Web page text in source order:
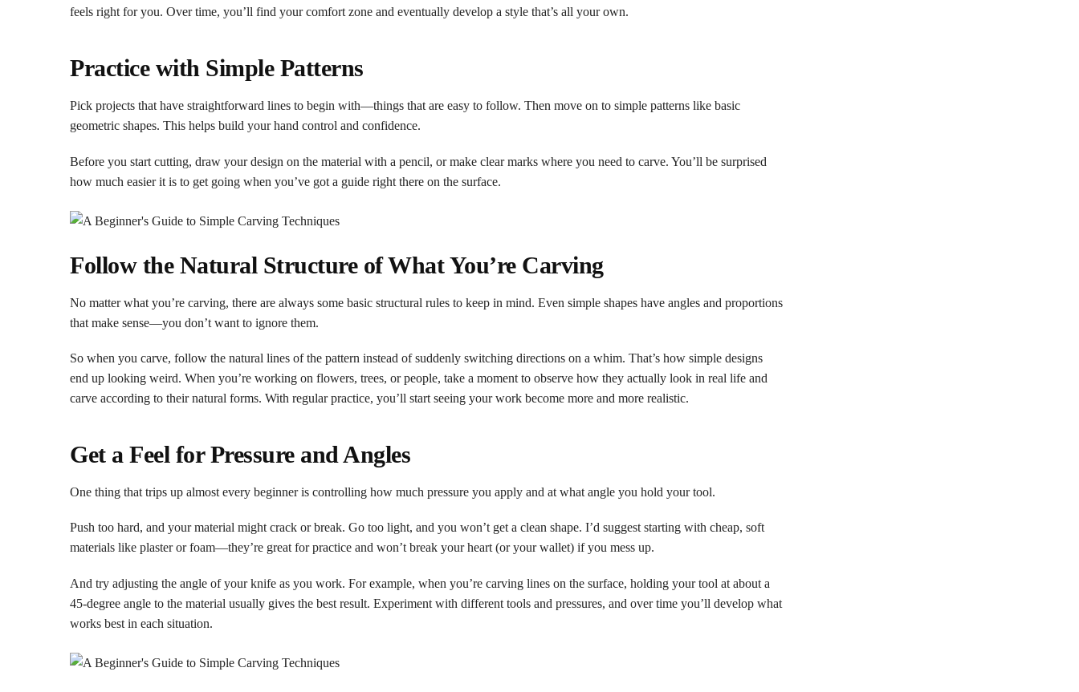
feels right for you. Over time, you’ll find your comfort zone and eventually develop a style that’s all your own.
Practice with Simple Patterns
Pick projects that have straightforward lines to begin with—things that are easy to follow. Then move on to simple patterns like basic
geometric shapes. This helps build your hand control and confidence.
Before you start cutting, draw your design on the material with a pencil, or make clear marks where you need to carve. You’ll be surprised
how much easier it is to get going when you’ve got a guide right there on the surface.
Follow the Natural Structure of What You’re Carving
No matter what you’re carving, there are always some basic structural rules to keep in mind. Even simple shapes have angles and proportions
that make sense—you don’t want to ignore them.
So when you carve, follow the natural lines of the pattern instead of suddenly switching directions on a whim. That’s how simple designs
end up looking weird. When you’re working on flowers, trees, or people, take a moment to observe how they actually look in real life and
carve according to their natural forms. With regular practice, you’ll start seeing your work become more and more realistic.
Get a Feel for Pressure and Angles
One thing that trips up almost every beginner is controlling how much pressure you apply and at what angle you hold your tool.
Push too hard, and your material might crack or break. Go too light, and you won’t get a clean shape. I’d suggest starting with cheap, soft
materials like plaster or foam—they’re great for practice and won’t break your heart (or your wallet) if you mess up.
And try adjusting the angle of your knife as you work. For example, when you’re carving lines on the surface, holding your tool at about a
45-degree angle to the material usually gives the best result. Experiment with different tools and pressures, and over time you’ll develop what
works best in each situation.